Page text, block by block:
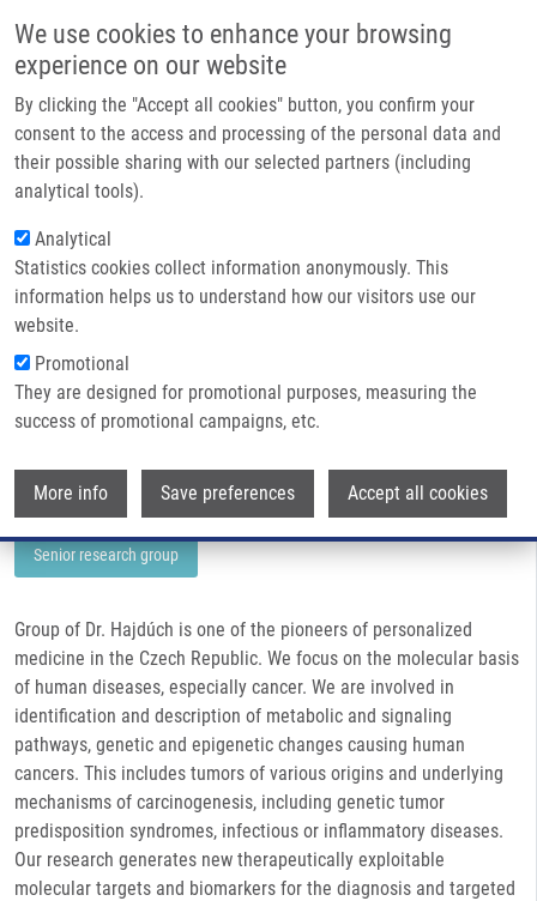
We use cookies to enhance your browsing
experience on our website
By clicking the "Accept all cookies" button, you confirm your
consent to the access and processing of the personal data and
their possible sharing with our selected partners (including
analytical tools).
Analytical
Statistics cookies collect information anonymously. This
information helps us to understand how our visitors use our
website.
Promotional
They are designed for promotional purposes, measuring the
success of promotional campaigns, etc.
More info Save preferences Accept all cookies
Main navigation
Home
Partner institutions
Infrastructure & services
Contact
Breadcrumb
Home
Laboratories and Research Groups
Molecular and Personalized Medicine
Molecular and personalized medicine
Laboratory of Experimental Medicine
Senior research group
Group of Dr. Hajdúch is one of the pioneers of personalized
medicine in the Czech Republic. We focus on the molecular basis
of human diseases, especially cancer. We are involved in
identification and description of metabolic and signaling
pathways, genetic and epigenetic changes causing human
cancers. This includes tumors of various origins and underlying
mechanisms of carcinogenesis, including genetic tumor
predisposition syndromes, infectious or inflammatory diseases.
Our research generates new therapeutically exploitable
molecular targets and biomarkers for the diagnosis and targeted